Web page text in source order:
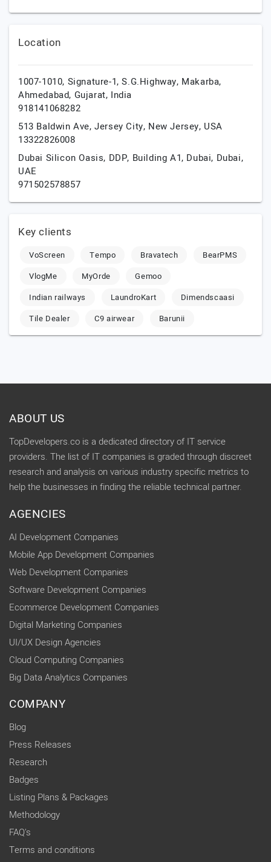
Location
1007-1010, Signature-1, S.G.Highway, Makarba,
Ahmedabad, Gujarat, India
918141068282
513 Baldwin Ave,Jersey City, New Jersey, USA
13322826008
Dubai Silicon Oasis, DDP, Building A1, Dubai, Dubai,
UAE
971502578857
Key clients
VoScreen Tempo Bravatech
BearPMS
VlogMe
MyOrde
Gemoo
Indian railways
LaundroKart
Dimendscaasi
Tile Dealer
C9 airwear Barunii
ABOUT US
TopDevelopers.co is a dedicated directory of IT service
providers. The list of IT companies is graded through discreet
research and analysis on various industry specific metrics to
help the businesses in finding the reliable technical partner.
AGENCIES
AI Development Companies
Mobile App Development Companies
Web Development Companies
Software Development Companies
Ecommerce Development Companies
Digital Marketing Companies
UI/UX Design Agencies
Cloud Computing Companies
Big Data Analytics Companies
COMPANY
Blog
Press Releases
Research
Badges
Listing Plans & Packages
Methodology
FAQ's
Terms and conditions